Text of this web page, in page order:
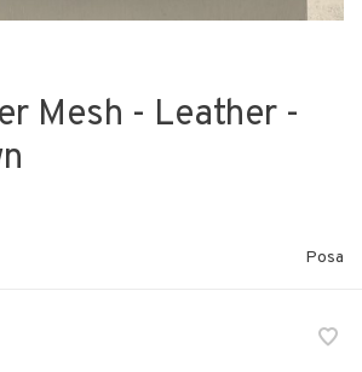
Mesh - Leather -
Posa